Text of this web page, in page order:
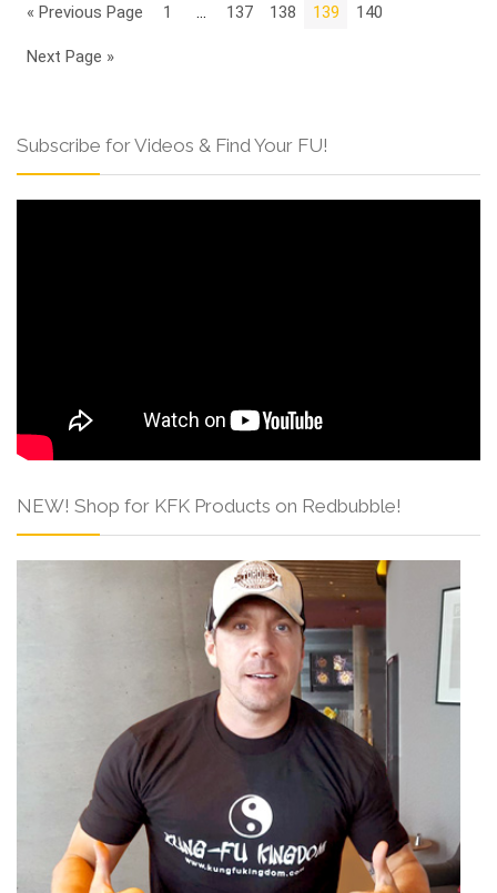
« Previous Page 1 137 138 139 140
Next Page »
Subscribe for Videos & Find Your FU!
NEW! Shop for KFK Products on Redbubble!